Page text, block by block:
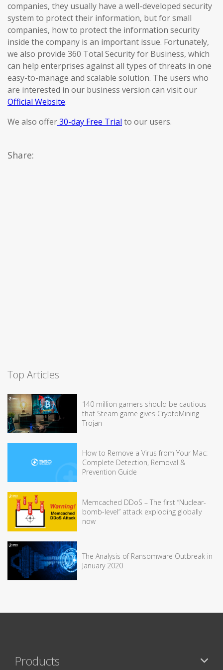
companies, they usually have a well-developed security
system to protect their information, but for small
companies, how to protect the information security
inside the company is an important issue. Fortunately,
we also provide 360 Total Security for Business, which
can help enterprises against all types of threats in one
easy-to-manage and scalable solution. The users who
are interested in our business version can visit our
Official Website.
We also offer30-day Free Trial to our users.
Share:
Top Articles
140 million gamers should be cautious
that Steam game gives CryptoMining
Trojan
How to Remove a Virus from Your Mac:
Complete Detection, Removal &
Prevention Guide
Memcached DDoS – The first “Nuclear-
bomb-level” attack exploding globally
now
The Analysis of Ransomware Outbreak in
January 2020
Products